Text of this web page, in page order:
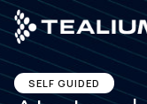
main
content
GET
SELF GUIDED